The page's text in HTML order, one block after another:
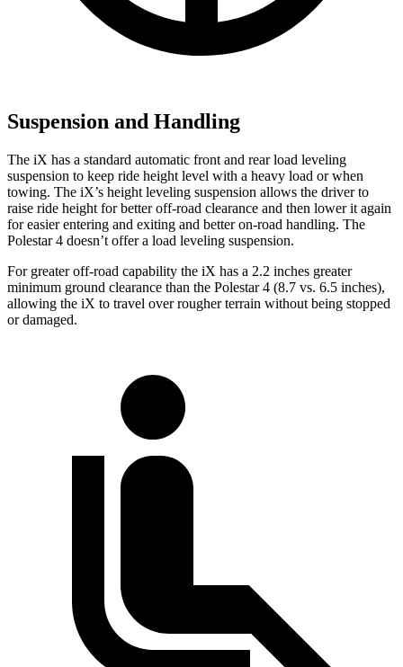
Suspension and Handling
The iX has a standard automatic front and rear load leveling
suspension to keep ride height level with a heavy load or when
towing. The iX’s height leveling suspension allows the driver to
raise ride height for better off-road clearance and then lower it again
for easier entering and exiting and better on-road handling. The
Polestar 4 doesn’t offer a load leveling suspension.
For greater off-road capability the iX has a 2.2 inches greater
minimum ground clearance than the Polestar 4 (8.7 vs. 6.5 inches),
allowing the iX to travel over rougher terrain without being stopped
or damaged.